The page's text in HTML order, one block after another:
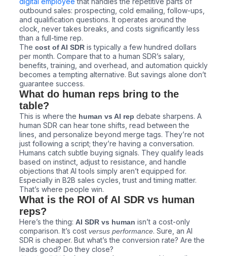
outbound sales: prospecting, cold emailing, follow-ups,
and qualification questions. It operates around the
clock, never takes breaks, and costs significantly less
than a full-time rep.
The cost of AI SDR is typically a few hundred dollars
per month. Compare that to a human SDR’s salary,
benefits, training, and overhead, and automation quickly
becomes a tempting alternative. But savings alone don’t
guarantee success.
What do human reps bring to the
table?
This is where the human vs AI rep debate sharpens. A
human SDR can hear tone shifts, read between the
lines, and personalize beyond merge tags. They’re not
just following a script; they’re having a conversation.
Humans catch subtle buying signals. They qualify leads
based on instinct, adjust to resistance, and handle
objections that AI tools simply aren’t equipped for.
Especially in B2B sales cycles, trust and timing matter.
That’s where people win.
What is the ROI of AI SDR vs human
reps?
Here’s the thing: AI SDR vs human isn’t a cost-only
comparison. It’s cost versus performance. Sure, an AI
SDR is cheaper. But what’s the conversion rate? Are the
leads good? Do they close?